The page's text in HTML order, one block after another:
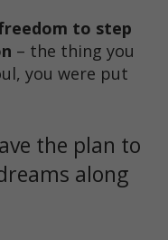
to step
– the thing you
you were put
the plan to
along